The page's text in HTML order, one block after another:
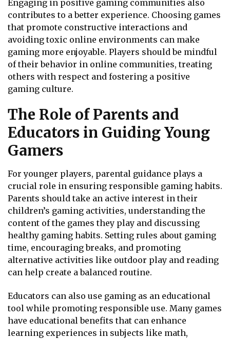
Engaging in positive gaming communities also
contributes to a better experience. Choosing games
that promote constructive interactions and
avoiding toxic online environments can make
gaming more enjoyable. Players should be mindful
of their behavior in online communities, treating
others with respect and fostering a positive
gaming culture.
The Role of Parents and
Educators in Guiding Young
Gamers
For younger players, parental guidance plays a
crucial role in ensuring responsible gaming habits.
Parents should take an active interest in their
children’s gaming activities, understanding the
content of the games they play and discussing
healthy gaming habits. Setting rules about gaming
time, encouraging breaks, and promoting
alternative activities like outdoor play and reading
can help create a balanced routine.
Educators can also use gaming as an educational
tool while promoting responsible use. Many games
have educational benefits that can enhance
learning experiences in subjects like math,